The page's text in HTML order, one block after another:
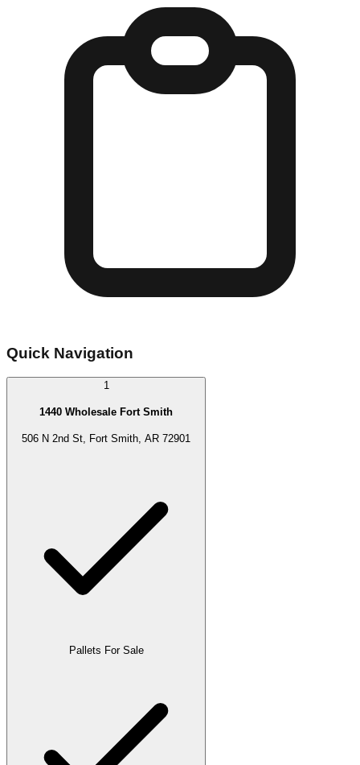
Quick Navigation
1
1440 Wholesale Fort Smith
506 N 2nd St, Fort Smith, AR 72901
Pallets For Sale